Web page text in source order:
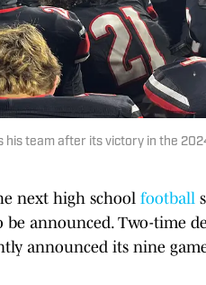
team after its victory in the
next high school football
announced. Two-time
announced its nine